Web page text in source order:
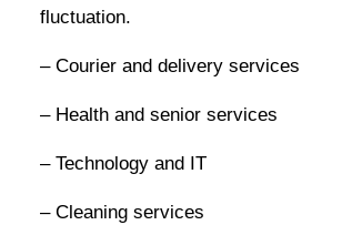
fluctuation.
– Courier and delivery services
– Health and senior services
– Technology and IT
– Cleaning services